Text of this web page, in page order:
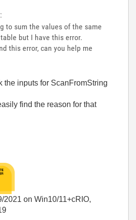
to sum the values of the same
but I have this error.
this error, can you help me
the inputs for ScanFromString
find the reason for that
2021 on Win10/11+cRIO,